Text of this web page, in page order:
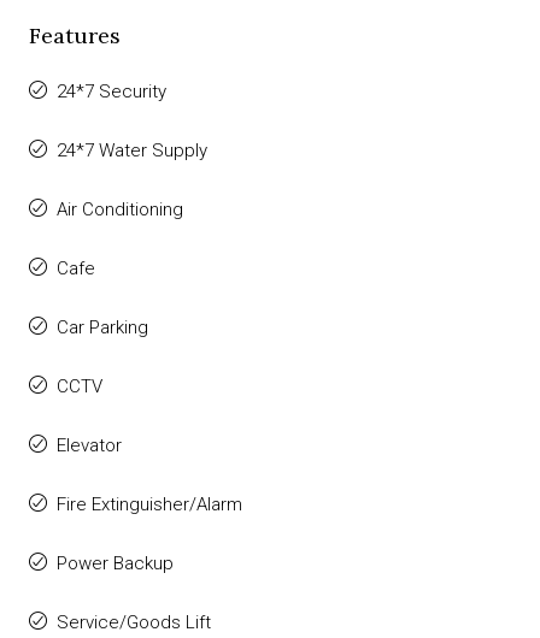
Features
24*7 Security
24*7 Water Supply
Air Conditioning
Cafe
Car Parking
CCTV
Elevator
Fire Extinguisher/Alarm
Power Backup
Service/Goods Lift